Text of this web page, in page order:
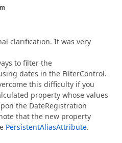
clarification. It was very
to filter the
dates in the FilterControl.
this difficulty if you
property whose values
the DateRegistration
that the new property
PersistentAliasAttribute.